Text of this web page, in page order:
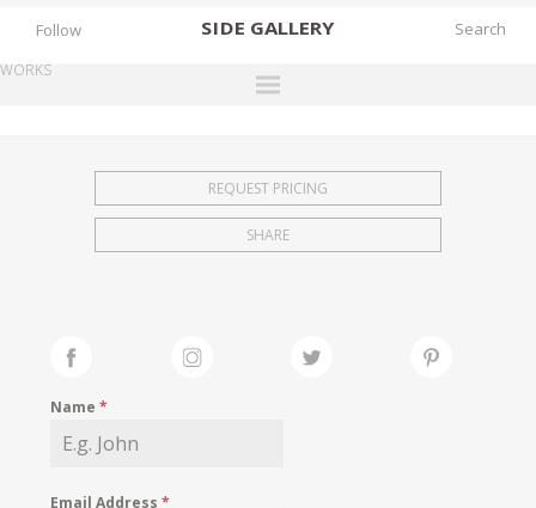
SIDE GALLERY
EXHIBITIONS
FAIRS
Follow
WORKS
REQUEST PRICING
SHARE
Name*
Email Address*